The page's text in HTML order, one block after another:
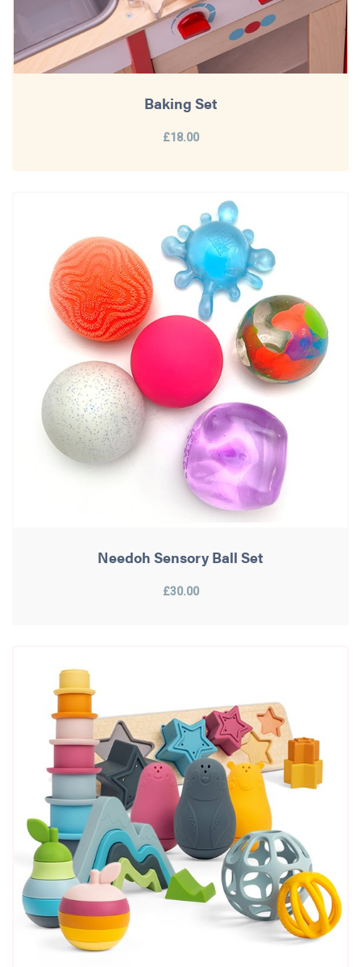
Baking Set
£18.00
Needoh Sensory Ball Set
£30.00